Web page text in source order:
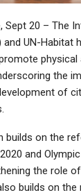
Sept 20 – The
UN-Habitat
physical
the
of
builds on the
and
the role
builds on the